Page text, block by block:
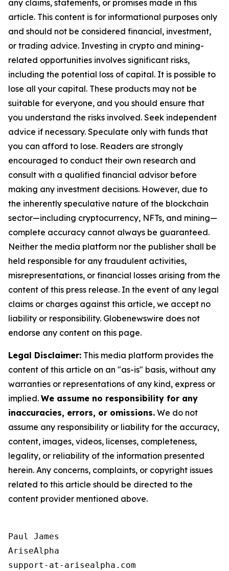
any claims, statements, or promises made in this
article. This content is for informational purposes only
and should not be considered financial, investment,
or trading advice. Investing in crypto and mining-
related opportunities involves significant risks,
including the potential loss of capital. It is possible to
lose all your capital. These products may not be
suitable for everyone, and you should ensure that
you understand the risks involved. Seek independent
advice if necessary. Speculate only with funds that
you can afford to lose. Readers are strongly
encouraged to conduct their own research and
consult with a qualified financial advisor before
making any investment decisions. However, due to
the inherently speculative nature of the blockchain
sector—including cryptocurrency, NFTs, and mining—
complete accuracy cannot always be guaranteed.
Neither the media platform nor the publisher shall be
held responsible for any fraudulent activities,
misrepresentations, or financial losses arising from the
content of this press release. In the event of any legal
claims or charges against this article, we accept no
liability or responsibility. Globenewswire does not
endorse any content on this page.
Legal Disclaimer: This media platform provides the
content of this article on an "as-is" basis, without any
warranties or representations of any kind, express or
implied. We assume no responsibility for any
inaccuracies, errors, or omissions. We do not
assume any responsibility or liability for the accuracy,
content, images, videos, licenses, completeness,
legality, or reliability of the information presented
herein. Any concerns, complaints, or copyright issues
related to this article should be directed to the
content provider mentioned above.
Paul James
AriseAlpha
support-at-arisealpha.com